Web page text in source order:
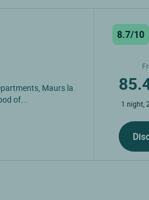
Maurs la
of...
8.7/10
1 night,